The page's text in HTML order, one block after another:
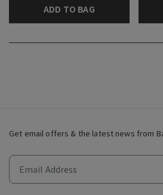
ADD TO BAG
Get email offers & the latest news from